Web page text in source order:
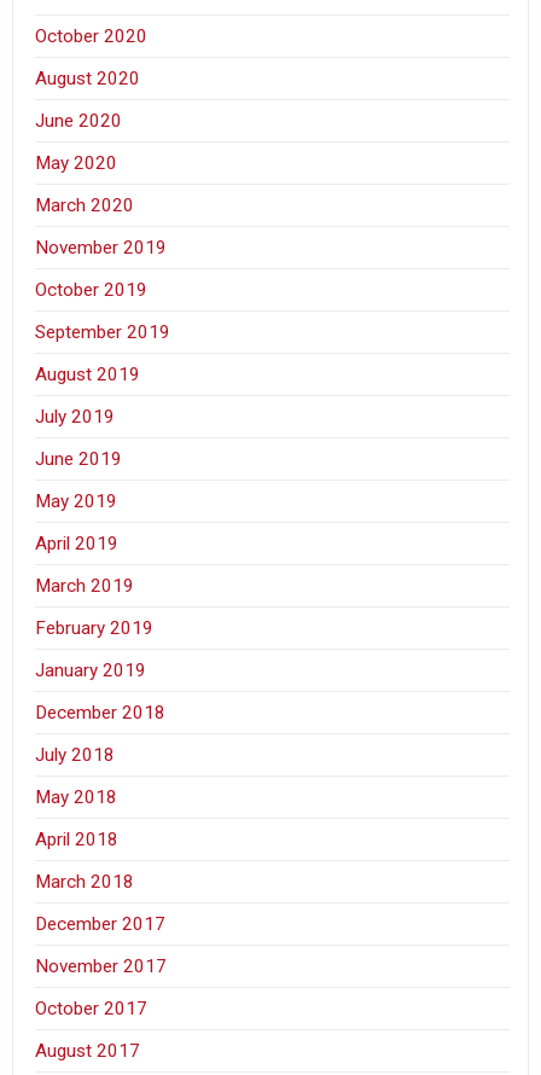
October 2020
August 2020
June 2020
May 2020
March 2020
November 2019
October 2019
September 2019
August 2019
July 2019
June 2019
May 2019
April 2019
March 2019
February 2019
January 2019
December 2018
July 2018
May 2018
April 2018
March 2018
December 2017
November 2017
October 2017
August 2017